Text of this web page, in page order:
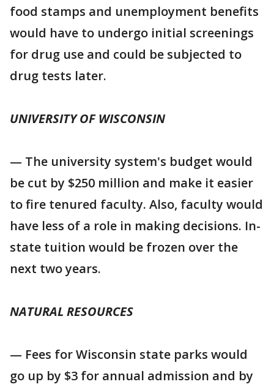
food stamps and unemployment benefits
would have to undergo initial screenings
for drug use and could be subjected to
drug tests later.
UNIVERSITY OF WISCONSIN
— The university system's budget would
be cut by $250 million and make it easier
to fire tenured faculty. Also, faculty would
have less of a role in making decisions. In-
state tuition would be frozen over the
next two years.
NATURAL RESOURCES
— Fees for Wisconsin state parks would
go up by $3 for annual admission and by